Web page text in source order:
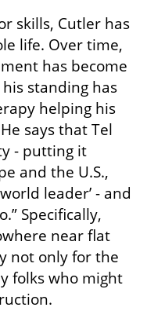
skills, Cutler has
life. Over time,
has become
standing has
helping his
says that Tel
- putting it
and the U.S.,
leader’ - and
Specifically,
near flat
not only for the
folks who might